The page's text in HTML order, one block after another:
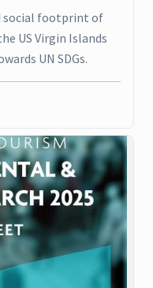
social footprint of
US Virgin Islands
UN SDGs.